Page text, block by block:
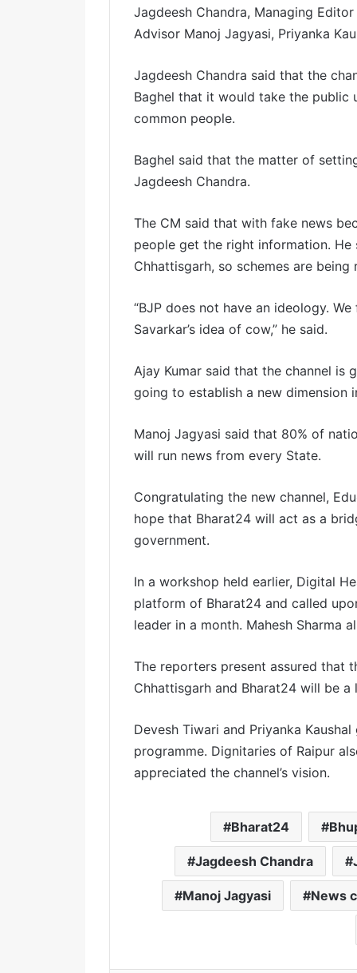
Jagdeesh Chandra, Managing
Advisor Manoj Jagyasi, Priyanka
Jagdeesh Chandra said that the
Baghel that it would take the
common people.
Baghel said that the matter of
Jagdeesh Chandra.
The CM said that with fake news
people get the right information.
Chhattisgarh, so schemes are being
“BJP does not have an ideology.
Savarkar’s idea of cow,” he said.
Ajay Kumar said that the channel is
going to establish a new dimension
Manoj Jagyasi said that 80% of
will run news from every State.
Congratulating the new channel,
hope that Bharat24 will act as a
government.
In a workshop held earlier, Digital
platform of Bharat24 and called
leader in a month. Mahesh Sharma
The reporters present assured that
Chhattisgarh and Bharat24 will be
Devesh Tiwari and Priyanka
programme. Dignitaries of Raipur
appreciated the channel’s vision.
Bharat24
Jagdeesh Chandra
Manoj Jagyasi News